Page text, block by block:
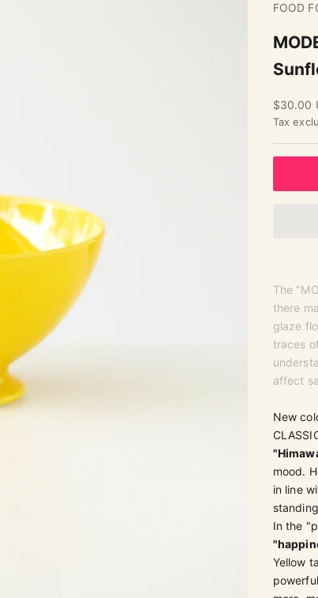
FOOD
Sale
$30.00
Tax
The
there
glaze
traces
affect
New
mood.
in line
In the
Yellow